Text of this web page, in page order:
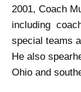
2001, Coach
including
special teams
He also
Ohio and